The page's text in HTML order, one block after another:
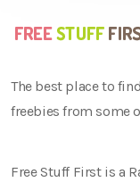
The best place to
freebies from some
Free Stuff First is a